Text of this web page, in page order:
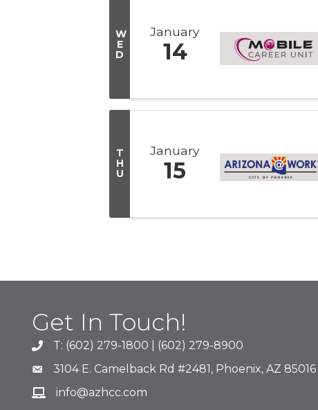
W
E
D
January
14
T
H
U
January
15
Get In Touch!
phone number
T: (602) 279-1800 | (602) 279-8900
map and address
3104 E. Camelback Rd #2481, Phoenix, AZ 85016
emailinfo@azhcc.com